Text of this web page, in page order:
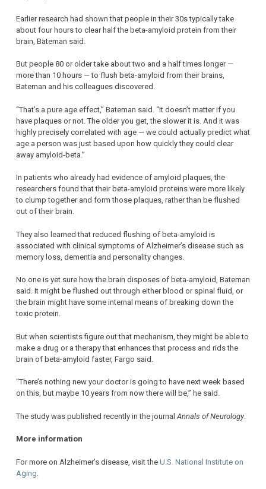
Earlier research had shown that people in their 30s typically take
about four hours to clear half the beta-amyloid protein from their
brain, Bateman said.
But people 80 or older take about two and a half times longer —
more than 10 hours — to flush beta-amyloid from their brains,
Bateman and his colleagues discovered.
“That’s a pure age effect,” Bateman said. “It doesn’t matter if you
have plaques or not. The older you get, the slower it is. And it was
highly precisely correlated with age — we could actually predict what
age a person was just based upon how quickly they could clear
away amyloid-beta.”
In patients who already had evidence of amyloid plaques, the
researchers found that their beta-amyloid proteins were more likely
to clump together and form those plaques, rather than be flushed
out of their brain.
They also learned that reduced flushing of beta-amyloid is
associated with clinical symptoms of Alzheimer’s disease such as
memory loss, dementia and personality changes.
No one is yet sure how the brain disposes of beta-amyloid, Bateman
said. It might be flushed out through either blood or spinal fluid, or
the brain might have some internal means of breaking down the
toxic protein.
But when scientists figure out that mechanism, they might be able to
make a drug or a therapy that enhances that process and rids the
brain of beta-amyloid faster, Fargo said.
“There’s nothing new your doctor is going to have next week based
on this, but maybe 10 years from now there will be,” he said.
The study was published recently in the journal Annals of Neurology.
More information
For more on Alzheimer’s disease, visit the U.S. National Institute on
Aging